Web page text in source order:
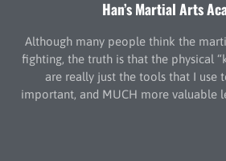
Han’s Martial Arts
Although many people think the
fighting, the truth is that the physical
are really just the tools that I use
important, and MUCH more valuable